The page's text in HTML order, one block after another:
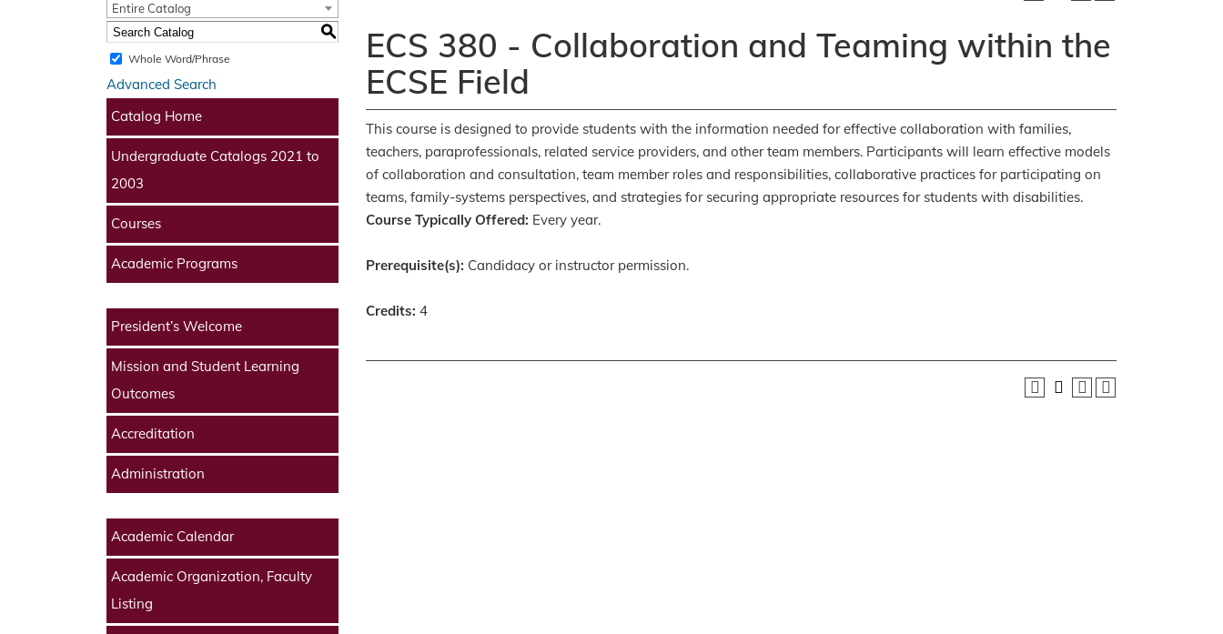
Entire Catalog
S
Whole Word/Phrase
Advanced Search
Catalog Home
Undergraduate Catalogs 2021 to
2003
Courses
Academic Programs
President’s Welcome
Mission and Student Learning
Outcomes
Accreditation
Administration
Academic Calendar
Academic Organization, Faculty
Listing
ECS 380 - Collaboration and Teaming within the
ECSE Field
This course is designed to provide students with the information needed for effective collaboration with families,
teachers, paraprofessionals, related service providers, and other team members. Participants will learn effective models
of collaboration and consultation, team member roles and responsibilities, collaborative practices for participating on
teams, family-systems perspectives, and strategies for securing appropriate resources for students with disabilities.
Course Typically Offered: Every year.
Prerequisite(s): Candidacy or instructor permission.
Credits: 4